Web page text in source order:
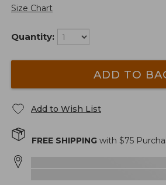
Size Chart
Quantity:
ADD TO
Add to Wish List
FREE SHIPPING with $75